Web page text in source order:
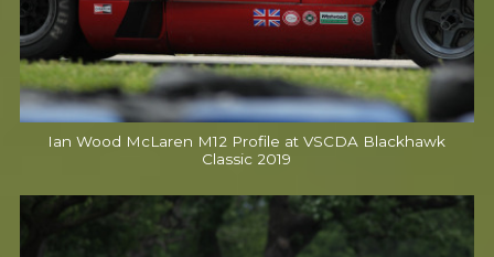
Ian Wood McLaren M12 Profile at VSCDA Blackhawk
Classic 2019